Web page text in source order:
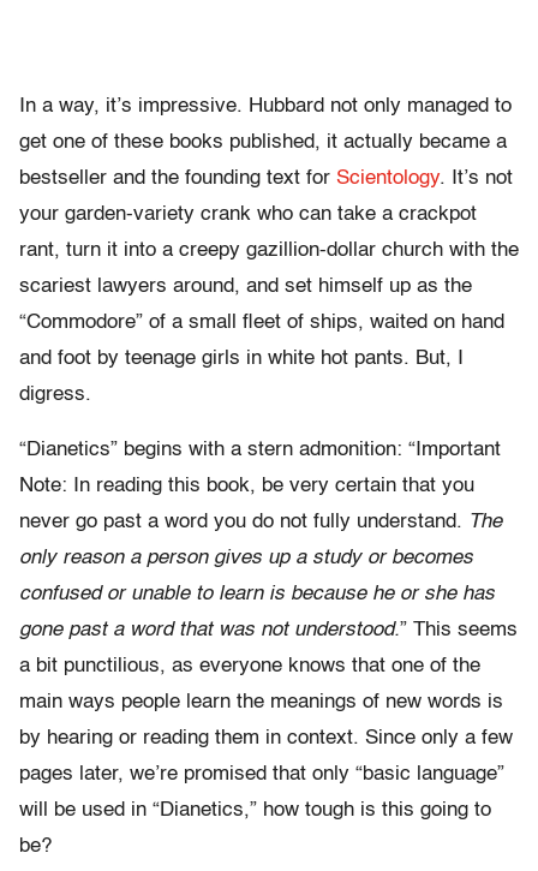
In a way, it’s impressive. Hubbard not only managed to
get one of these books published, it actually became a
bestseller and the founding text for Scientology. It’s not
your garden-variety crank who can take a crackpot
rant, turn it into a creepy gazillion-dollar church with the
scariest lawyers around, and set himself up as the
“Commodore” of a small fleet of ships, waited on hand
and foot by teenage girls in white hot pants. But, I
digress.
“Dianetics” begins with a stern admonition: “Important
Note: In reading this book, be very certain that you
never go past a word you do not fully understand. The
only reason a person gives up a study or becomes
confused or unable to learn is because he or she has
gone past a word that was not understood.” This seems
a bit punctilious, as everyone knows that one of the
main ways people learn the meanings of new words is
by hearing or reading them in context. Since only a few
pages later, we’re promised that only “basic language”
will be used in “Dianetics,” how tough is this going to
be?